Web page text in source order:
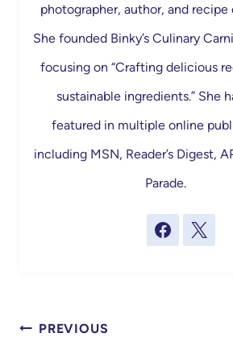
photographer, author, and recipe
She founded Binky’s Culinary
focusing on “Crafting delicious
sustainable ingredients.” She
featured in multiple online
including MSN, Reader’s Digest,
Parade.
Post
PREVIOUS